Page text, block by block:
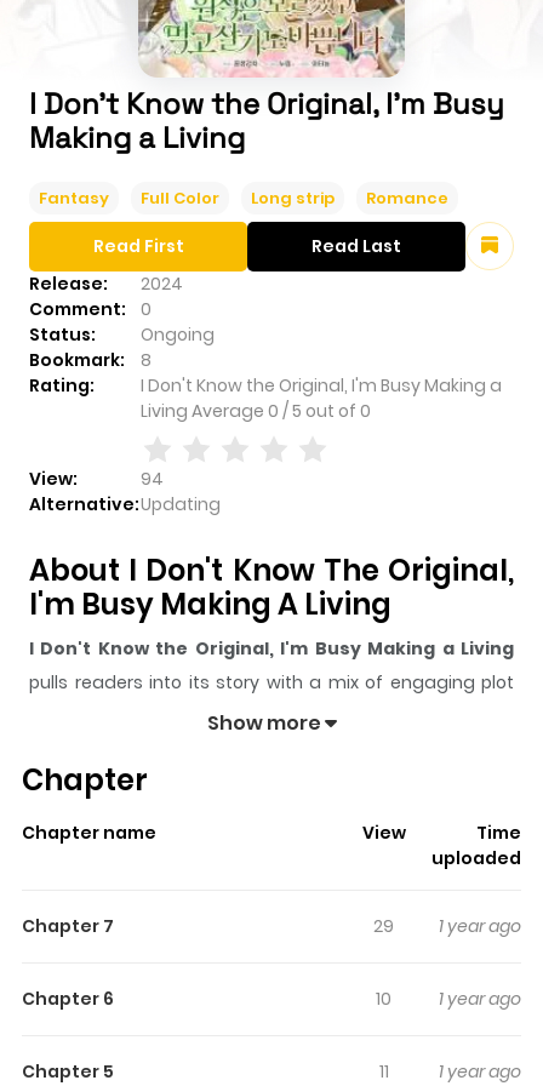
I Don't Know the Original, I'm Busy
Making a Living
Fantasy Full Color Long strip Romance
Release:
2024
Comment:
0
Status:
Ongoing
Bookmark:
8
Rating:
I Don't Know the Original, I'm Busy Making a
Living Average 0 /5 out of 0
View:
94
Alternative:Updating
Read First Read Last
About I Don't Know The Original,
I'm Busy Making A Living
I Don't Know the Original, I'm Busy Making a Living
pulls readers into its story with a mix of engaging plot
and memorable moments. With over
ZazaManga.
, and each chapter gives
readers something to look forward to, whether it is a
sticks in the mind.
I Don't Know the Original, I'm Busy
making it easy to lose track of time while reading.
Original, I'm Busy Making A
Show more
Chapter
Chapter name View
Time
uploaded
Chapter 7 29 1 year ago
Chapter 6 10 1 year ago
Chapter 5 11 1 year ago